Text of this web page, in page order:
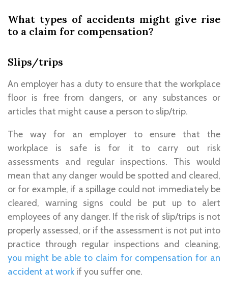
What types of accidents might give rise
to a claim for compensation?
Slips/trips
An employer has a duty to ensure that the workplace
floor is free from dangers, or any substances or
articles that might cause a person to slip/trip.
The way for an employer to ensure that the
workplace is safe is for it to carry out risk
assessments and regular inspections. This would
mean that any danger would be spotted and cleared,
or for example, if a spillage could not immediately be
cleared, warning signs could be put up to alert
employees of any danger. If the risk of slip/trips is not
properly assessed, or if the assessment is not put into
practice through regular inspections and cleaning,
you might be able to claim for compensation for an
accident at work if you suffer one.